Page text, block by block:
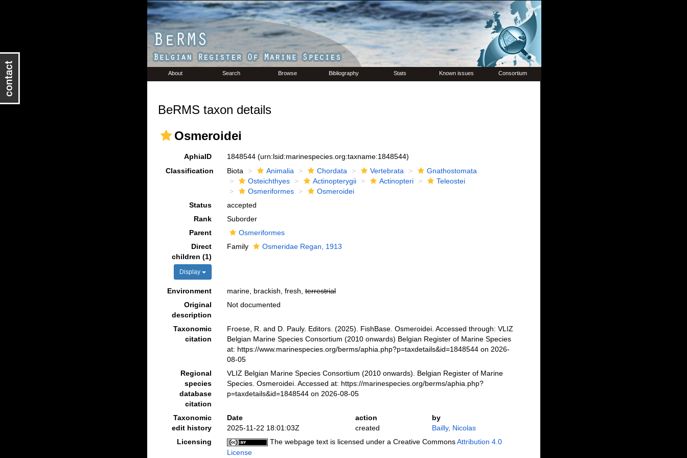
About Search Browse Bibliography Stats Known issues Consortium
BeRMS taxon details
Osmeroidei
AphiaID 1848544 (urn:lsid:marinespecies.org:taxname:1848544)
Classification
Biota Animalia Chordata Vertebrata
Gnathostomata
Osteichthyes
Actinopterygii Actinopteri
Teleostei
Osmeriformes
Osmeroidei
Status
accepted
Rank
Suborder
Parent
Osmeriformes
Direct
children (1)
Display
Family Osmeridae Regan, 1913
Environment marine, brackish, fresh,terrestrial
Original
description
Not documented
Taxonomic
citation
Froese, R. and D. Pauly. Editors. (2025). FishBase. Osmeroidei. Accessed through: VLIZ
Belgian Marine Species Consortium (2010 onwards) Belgian Register of Marine Species
at: https://www.marinespecies.org/berms/aphia.php?p=taxdetails&id=1848544 on 2026-
08-05
Regional
species
database
citation
VLIZ Belgian Marine Species Consortium (2010 onwards). Belgian Register of Marine
Species. Osmeroidei. Accessed at: https://marinespecies.org/berms/aphia.php?
p=taxdetails&id=1848544 on 2026-08-05
Taxonomic
edit history
Date action
by
2025-11-22 18:01:03Z
created
Bailly, Nicolas
Licensing
The webpage text is licensed under a Creative CommonsAttribution 4.0
License